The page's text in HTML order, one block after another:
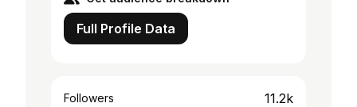
Full Profile Data
Followers 11.2k